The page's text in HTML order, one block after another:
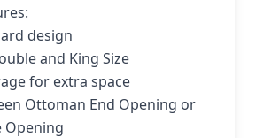
design
and King Size
for extra space
Ottoman End Opening or
Opening